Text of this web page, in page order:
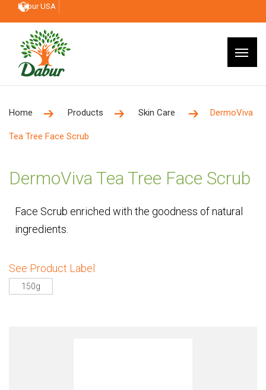
Dabur USA
Home Products Skin Care DermoViva
Tea Tree Face Scrub
DermoViva Tea Tree Face Scrub
Face Scrub enriched with the goodness of natural
ingredients.
See Product Label
150g